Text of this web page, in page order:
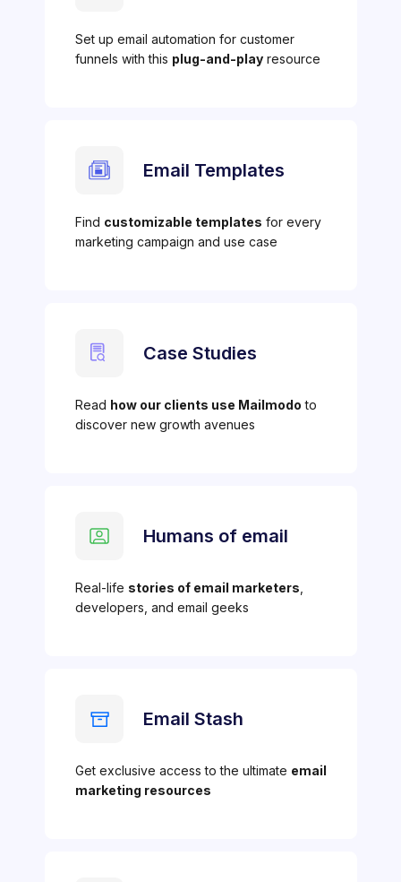
Set up email automation for customer
funnels with this plug-and-playresource
Email Templates
Find customizable templates for every
marketing campaign and use case
Case Studies
Read how our clients use Mailmodo to
discover new growth avenues
Humans of email
Real-life stories of email marketers
developers, and email geeks
Email Stash
Get exclusive access to the ultimate email
marketing resources